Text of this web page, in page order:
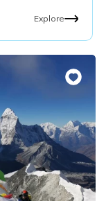
Explore